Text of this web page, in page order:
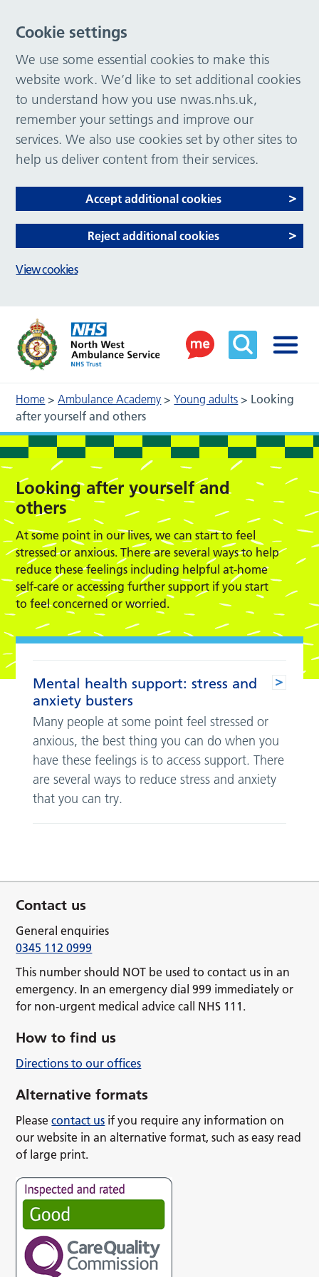
Home >Ambulance Academy >Young adults > Looking
after yourself and others
Looking after yourself and
others
At some point in our lives, we can start to feel
stressed or anxious. There are several ways to help
reduce these feelings including helpful at-home
self-care or accessing further support if you start
to feel concerned or worried.
Mental health support: stress and
anxiety busters
Many people at some point feel stressed or
anxious, the best thing you can do when you
have these feelings is to access support. There
are several ways to reduce stress and anxiety
that you can try.
Contact us
General enquiries
0345 112 0999
This number should NOT be used to contact us in an
emergency. In an emergency dial 999 immediately or
for non-urgent medical advice call NHS 111.
How to find us
Directions to our offices
Alternative formats
Pleasecontact us if you require any information on
our website in an alternative format, such as easy read
of large print.
Cookie settings
We use some essential cookies to make this
website work. We’d like to set additional cookies
to understand how you use nwas.nhs.uk,
remember your settings and improve our
services. We also use cookies set by other sites to
help us deliver content from their services.
Accept additional cookies
Reject additional cookies
View cookies